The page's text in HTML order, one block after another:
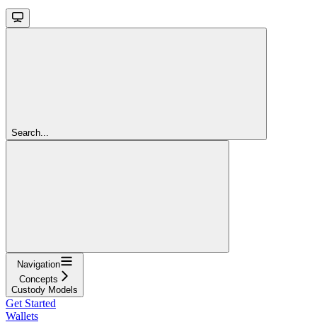
Search...
Navigation
Concepts
Custody Models
Get Started
Wallets